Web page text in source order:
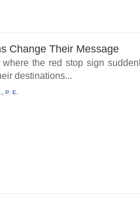
Change Their Message
where the red stop sign
destinations...
P. E.